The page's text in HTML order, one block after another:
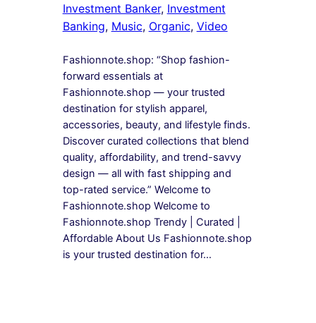
Investment Banker, Investment
Banking, Music, Organic, Video
Fashionnote.shop: “Shop fashion-
forward essentials at
Fashionnote.shop — your trusted
destination for stylish apparel,
accessories, beauty, and lifestyle finds.
Discover curated collections that blend
quality, affordability, and trend-savvy
design — all with fast shipping and
top-rated service.” Welcome to
Fashionnote.shop Welcome to
Fashionnote.shop Trendy | Curated |
Affordable About Us Fashionnote.shop
is your trusted destination for…